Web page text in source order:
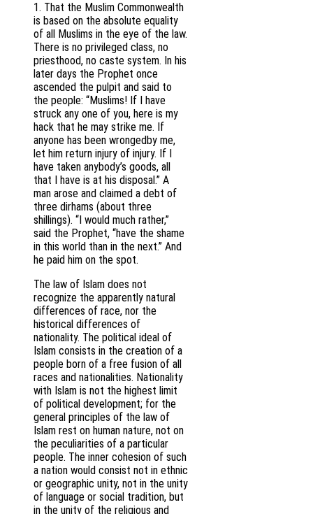
1. That the Muslim Commonwealth
is based on the absolute equality
of all Muslims in the eye of the law.
There is no privileged class, no
priesthood, no caste system. In his
later days the Prophet once
ascended the pulpit and said to
the people: “Muslims! If I have
struck any one of you, here is my
hack that he may strike me. If
anyone has been wrongedby me,
let him return injury of injury. If I
have taken anybody’s goods, all
that I have is at his disposal.” A
man arose and claimed a debt of
three dirhams (about three
shillings). “I would much rather,”
said the Prophet, “have the shame
in this world than in the next.” And
he paid him on the spot.
The law of Islam does not
recognize the apparently natural
differences of race, nor the
historical differences of
nationality. The political ideal of
Islam consists in the creation of a
people born of a free fusion of all
races and nationalities. Nationality
with Islam is not the highest limit
of political development; for the
general principles of the law of
Islam rest on human nature, not on
the peculiarities of a particular
people. The inner cohesion of such
a nation would consist not in ethnic
or geographic unity, not in the unity
of language or social tradition, but
in the unity of the religious and